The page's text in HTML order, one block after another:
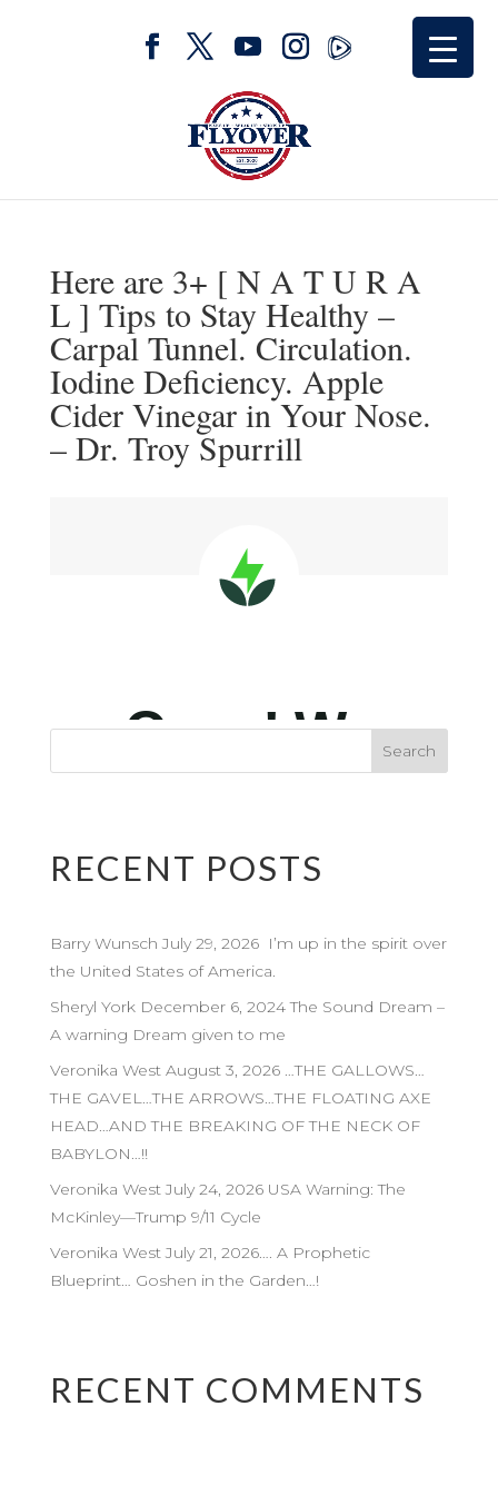
Here are 3+ [ N A T U R A
L ] Tips to Stay Healthy –
Carpal Tunnel. Circulation.
Iodine Deficiency. Apple
Cider Vinegar in Your Nose.
– Dr. Troy Spurrill
RECENT POSTS
Barry Wunsch July 29, 2026 I’m up in the spirit over
the United States of America.
Sheryl York December 6, 2024 The Sound Dream –
A warning Dream given to me
Veronika West August 3, 2026 …THE GALLOWS…
THE GAVEL…THE ARROWS…THE FLOATING AXE
HEAD…AND THE BREAKING OF THE NECK OF
BABYLON…!!
Veronika West July 24, 2026 USA Warning: The
McKinley—Trump 9/11 Cycle
Veronika West July 21, 2026…. A Prophetic
Blueprint… Goshen in the Garden…!
RECENT COMMENTS